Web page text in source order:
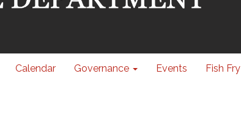
Calendar Governance Events Fish Fry